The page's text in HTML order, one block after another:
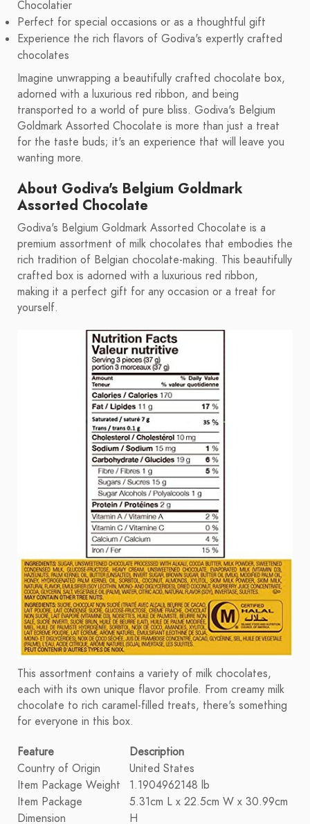
Chocolatier
Perfect for special occasions or as a thoughtful gift
Experience the rich flavors of Godiva's expertly crafted
chocolates
Imagine unwrapping a beautifully crafted chocolate box,
adorned with a luxurious red ribbon, and being
transported to a world of pure bliss. Godiva's Belgium
Goldmark Assorted Chocolate is more than just a treat
for the taste buds; it's an experience that will leave you
wanting more.
About Godiva's Belgium Goldmark
Assorted Chocolate
Godiva's Belgium Goldmark Assorted Chocolate is a
premium assortment of milk chocolates that embodies the
rich tradition of Belgian chocolate-making. This beautifully
crafted box is adorned with a luxurious red ribbon,
making it a perfect gift for any occasion or a treat for
yourself.
This assortment contains a variety of milk chocolates,
each with its own unique flavor profile. From creamy milk
chocolate to rich caramel-filled treats, there's something
for everyone in this box.
Feature
Description
Country of Origin
United States
Item Package Weight
1.1904962148 lb
Item Package
Dimension
5.31cm L x 22.5cm W x 30.99cm
H